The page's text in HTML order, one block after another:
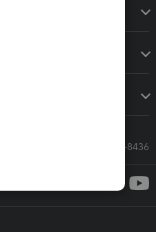
Call Sales: 833-564-8436